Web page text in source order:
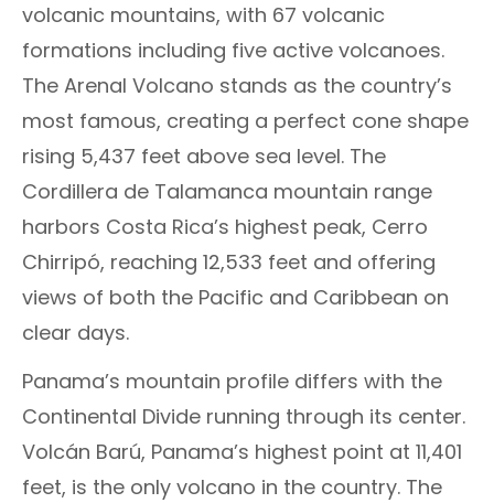
volcanic mountains, with 67 volcanic
formations including five active volcanoes.
The Arenal Volcano stands as the country’s
most famous, creating a perfect cone shape
rising 5,437 feet above sea level. The
Cordillera de Talamanca mountain range
harbors Costa Rica’s highest peak, Cerro
Chirripó, reaching 12,533 feet and offering
views of both the Pacific and Caribbean on
clear days.
Panama’s mountain profile differs with the
Continental Divide running through its center.
Volcán Barú, Panama’s highest point at 11,401
feet, is the only volcano in the country. The